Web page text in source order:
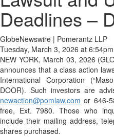
Deadlines –
GlobeNewswire | Pomerantz LLP
Tuesday, March 3, 2026 at
NEW YORK, March 03, 2026
announces that a class action
International Corporation
DOOR). Such investors are
newaction@pomlaw.com or 646-
free, Ext. 7980. Those who
include their mailing address,
shares purchased.